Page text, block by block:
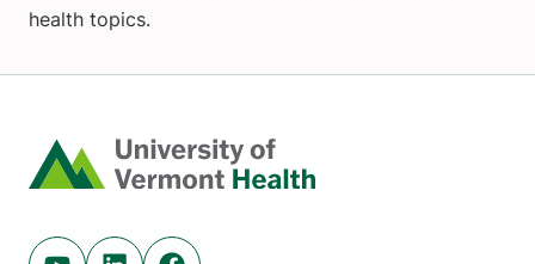
health topics.
Home